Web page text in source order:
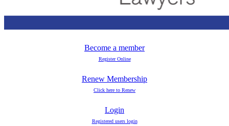
Become a member
Register Online
Renew Membership
Click here to Renew
Login
Registered users login